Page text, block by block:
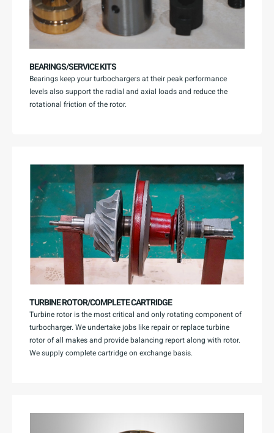
BEARINGS/SERVICE KITS
Bearings keep your turbochargers at their peak performance
levels also support the radial and axial loads and reduce the
rotational friction of the rotor.
TURBINE ROTOR/COMPLETE CARTRIDGE
Turbine rotor is the most critical and only rotating component of
turbocharger. We undertake jobs like repair or replace turbine
rotor of all makes and provide balancing report along with rotor.
We supply complete cartridge on exchange basis.